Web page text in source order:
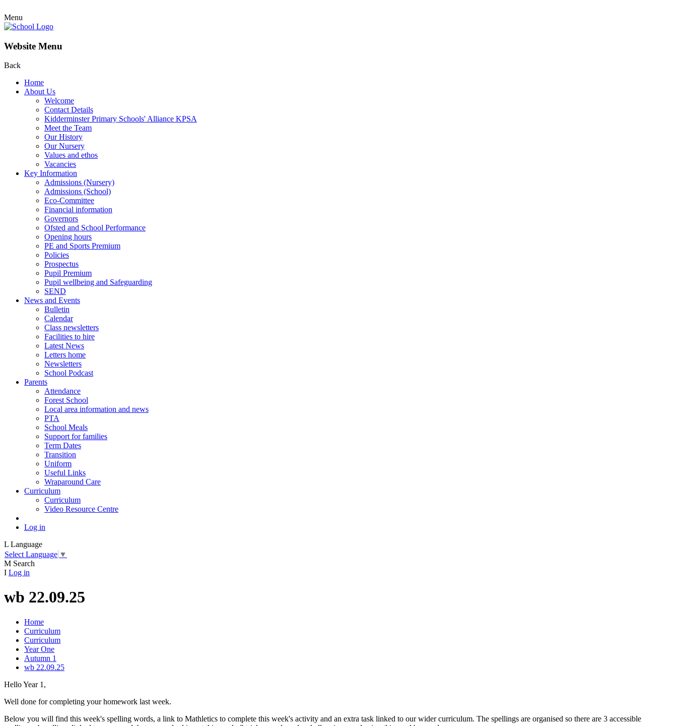
Menu
Website Menu
Back
Home
About Us
Welcome
Contact Details
Kidderminster Primary Schools' Alliance KPSA
Meet the Team
Our History
Our Nursery
Values and ethos
Vacancies
Key Information
Admissions (Nursery)
Admissions (School)
Eco-Committee
Financial information
Governors
Ofsted and School Performance
Opening hours
PE and Sports Premium
Policies
Prospectus
Pupil Premium
Pupil wellbeing and Safeguarding
SEND
News and Events
Bulletin
Calendar
Class newsletters
Facilities to hire
Latest News
Letters home
Newsletters
School Podcast
Parents
Attendance
Forest School
Local area information and news
PTA
School Meals
Support for families
Term Dates
Transition
Uniform
Useful Links
Wraparound Care
Curriculum
Curriculum
Video Resource Centre
Log in
L Language
Select Language ▼
M Search
I Log in
wb 22.09.25
Home
Curriculum
Curriculum
Year One
Autumn 1
wb 22.09.25
Hello Year 1,
Well done for completing your homework last week.
Below you will find this week's spelling words, a link to Mathletics to complete this week's activity and an extra task linked to our wider curriculum. The spellings are organised so there are 3 accessible